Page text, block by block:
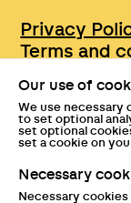
Privacy
Terms and
Press
Tickets and
Disclaimer
Our use of
We use necessary
to set optional
set optional
set a cookie on
Necessary
Necessary